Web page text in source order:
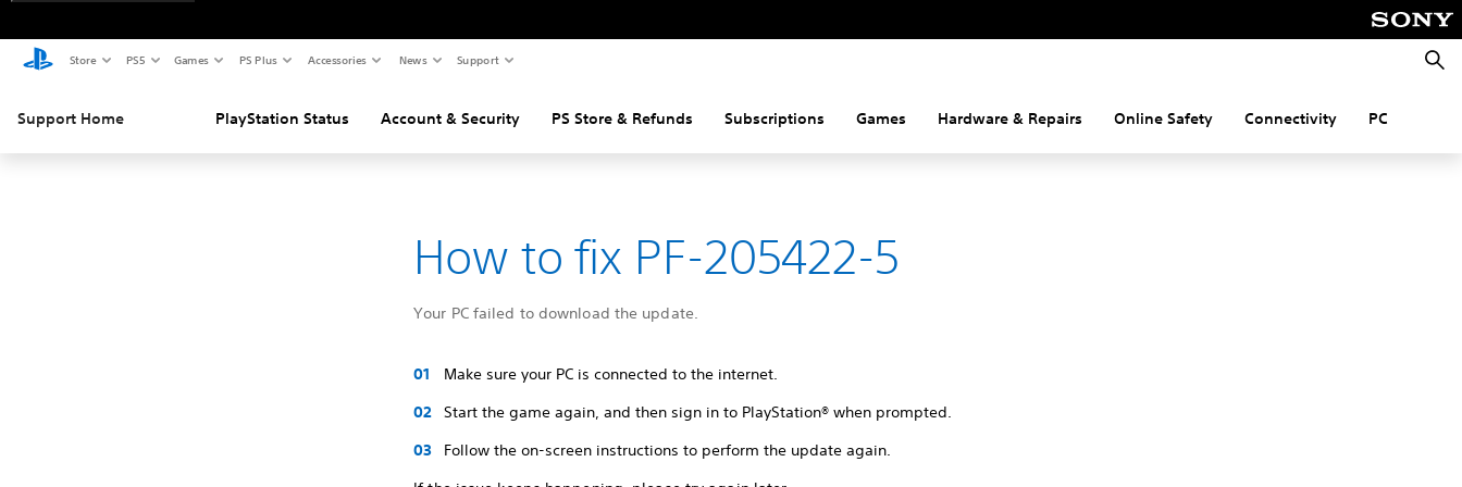
Store PS5 Games PS Plus Accessories News Support
Support Home PlayStation Status Account & Security PS Store & Refunds Subscriptions Games Hardware & Repairs Online Safety Connectivity PC
How to fix PF-205422-5
Your PC failed to download the update.
Make sure your PC is connected to the internet.
Start the game again, and then sign in to PlayStation® when prompted.
Follow the on-screen instructions to perform the update again.